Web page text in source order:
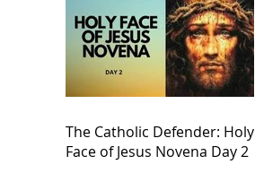
The Catholic Defender: Holy
Face of Jesus Novena Day 2